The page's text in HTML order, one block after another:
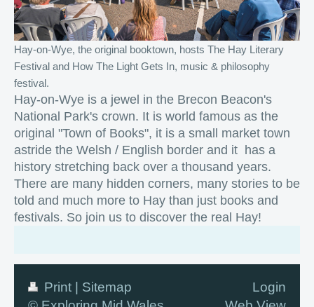
Hay-on-Wye, the original booktown, hosts The Hay Literary
Festival and How The Light Gets In, music & philosophy
festival.
Hay-on-Wye is a jewel in the Brecon Beacon's
National Park's crown. It is world famous as the
original "Town of Books", it is a small market town
astride the Welsh / English border and it has a
history stretching back over a thousand years.
There are many hidden corners, many stories to be
told and much more to Hay than just books and
festivals. So join us to discover the real Hay!
Print
Sitemap
Login